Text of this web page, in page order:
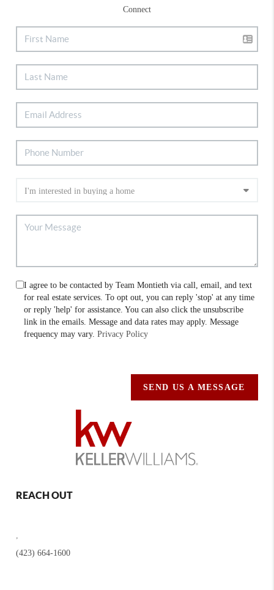
Connect
I agree to be contacted by Team Montieth via call, email, and text
for real estate services. To opt out, you can reply 'stop' at any time
or reply 'help' for assistance. You can also click the unsubscribe
link in the emails. Message and data rates may apply. Message
frequency may vary.Privacy Policy
SEND US A MESSAGE
REACH OUT
(423) 664-1600